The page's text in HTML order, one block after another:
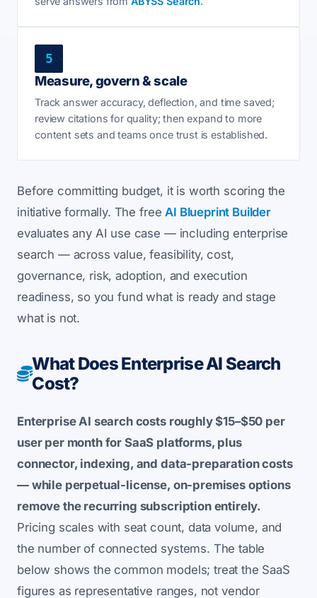
5
Measure, govern & scale
Track answer accuracy, deflection, and time saved;
review citations for quality; then expand to more
content sets and teams once trust is established.
Before committing budget, it is worth scoring the
initiative formally. The free AI Blueprint Builder
evaluates any AI use case — including enterprise
search — across value, feasibility, cost,
governance, risk, adoption, and execution
readiness, so you fund what is ready and stage
what is not.
What Does Enterprise AI Search
Cost?
Enterprise AI search costs roughly $15–$50 per
user per month for SaaS platforms, plus
connector, indexing, and data-preparation costs
— while perpetual-license, on-premises options
remove the recurring subscription entirely.
Pricing scales with seat count, data volume, and
the number of connected systems. The table
below shows the common models; treat the SaaS
figures as representative ranges, not vendor